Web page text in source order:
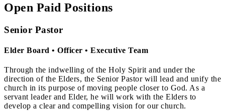
Open Paid Positions
Senior Pastor
Elder Board • Officer • Executive Team
Through the indwelling of the Holy Spirit and under the
direction of the Elders, the Senior Pastor will lead and unify the
church in its purpose of moving people closer to God. As a
servant leader and Elder, he will work with the Elders to
develop a clear and compelling vision for our church.